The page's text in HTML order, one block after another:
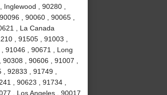
, 90280 ,
, 90060 , 90065 ,
, La Canada
, 91505 , 91003 ,
91046 , 90671 , Long
, 90606 , 91007 ,
92833 , 91749 ,
, 90623 , 91734 ,
, Los Angeles , 90017